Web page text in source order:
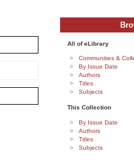
All of eLibrary
Communities &
By Issue Date
Authors
Titles
Subjects
This Collection
By Issue Date
Authors
Titles
Subjects